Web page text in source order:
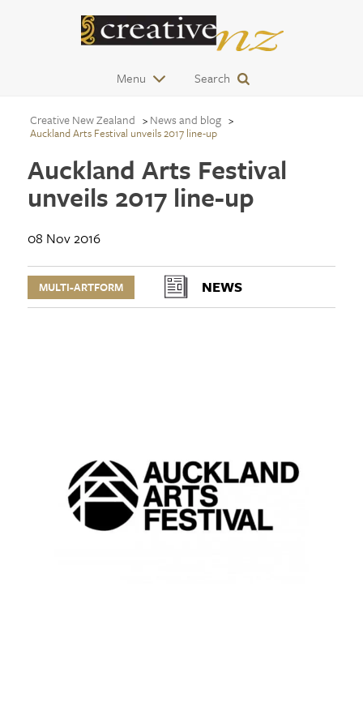
Menu Search
Creative New Zealand News and blog
Auckland Arts Festival unveils 2017 line-up
Auckland Arts Festival
unveils 2017 line-up
08 Nov 2016
MULTI-ARTFORM NEWS